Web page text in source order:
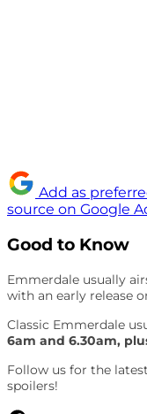
Add as
source on Google
Good to Know
Emmerdale usually
with an early release
Classic Emmerdale
6am and 6.30am,
Follow us for the
spoilers!